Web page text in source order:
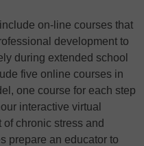
on-line courses that
development to
during extended school
five online courses in
one course for each step
interactive virtual
chronic stress and
prepare an educator to